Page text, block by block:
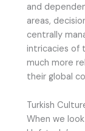
and
areas,
centrally
intricacies of
much more
their global
Turkish
When we